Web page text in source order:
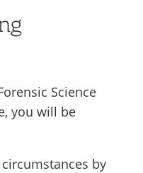
Science
you will be
by